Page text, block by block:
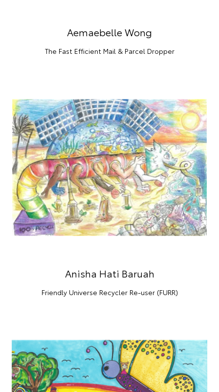
Aemaebelle Wong
The Fast Efficient Mail & Parcel Dropper
Anisha Hati Baruah
Friendly Universe Recycler Re-user (FURR)